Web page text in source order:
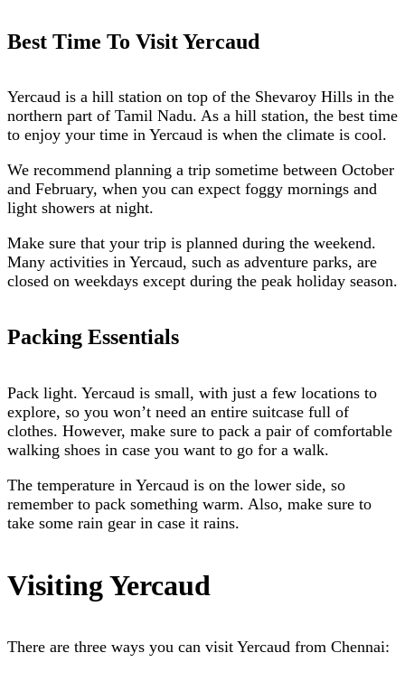
Best Time To Visit Yercaud
Yercaud is a hill station on top of the Shevaroy Hills in the
northern part of Tamil Nadu. As a hill station, the best time
to enjoy your time in Yercaud is when the climate is cool.
We recommend planning a trip sometime between October
and February, when you can expect foggy mornings and
light showers at night.
Make sure that your trip is planned during the weekend.
Many activities in Yercaud, such as adventure parks, are
closed on weekdays except during the peak holiday season.
Packing Essentials
Pack light. Yercaud is small, with just a few locations to
explore, so you won’t need an entire suitcase full of
clothes. However, make sure to pack a pair of comfortable
walking shoes in case you want to go for a walk.
The temperature in Yercaud is on the lower side, so
remember to pack something warm. Also, make sure to
take some rain gear in case it rains.
Visiting Yercaud
There are three ways you can visit Yercaud from Chennai: